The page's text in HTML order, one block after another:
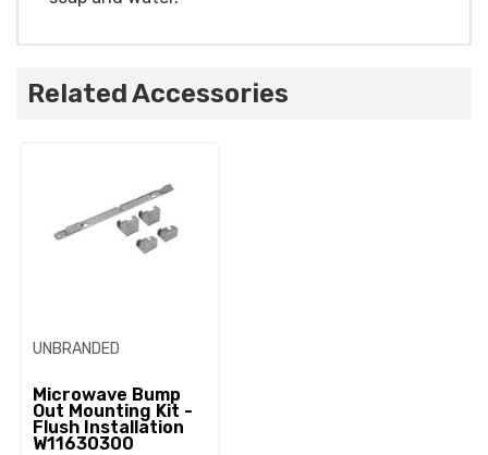
Related Accessories
UNBRANDED
Microwave Bump
Out Mounting Kit -
Flush Installation
W11630300